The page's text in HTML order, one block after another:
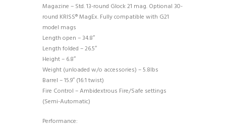
Magazine – Std. 13-round Glock 21 mag. Optional 30-
round KRISS® MagEx. Fully compatible with G21
model mags
Length open – 34.8″
Length folded – 26.5″
Height – 6.8″
Weight (unloaded w/o accessories) – 5.8lbs
Barrel – 15.9″ (16:1 twist)
Fire Control – Ambidextrous Fire/Safe settings
(Semi-Automatic)
Performance: